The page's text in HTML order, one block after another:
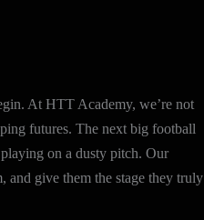
At HTT Academy, we’re not
futures. The next big football
on a dusty pitch. Our
and give them the stage they truly